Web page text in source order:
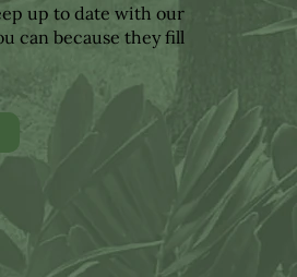
up to date with our
can because they fill